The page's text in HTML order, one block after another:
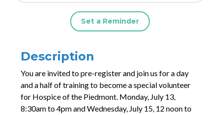
Set a Reminder
Description
You are invited to pre-register and join us for a day
and a half of training to become a special volunteer
for Hospice of the Piedmont. Monday, July 13,
8:30am to 4pm and Wednesday, July 15, 12 noon to